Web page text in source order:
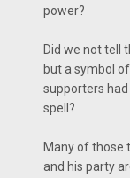
power?
Did we not tell
but a symbol
supporters had
spell?
Many of those
and his party